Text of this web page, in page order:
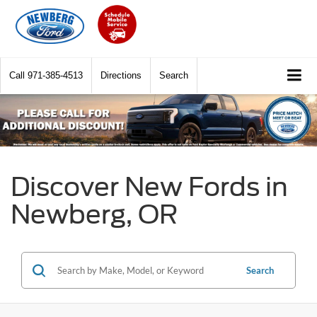
Call 971-385-4513 Directions Search
Discover New Fords in
Newberg, OR
Search